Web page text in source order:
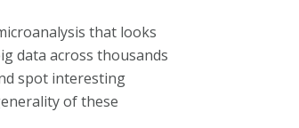
that looks
data across thousands
spot interesting
of these